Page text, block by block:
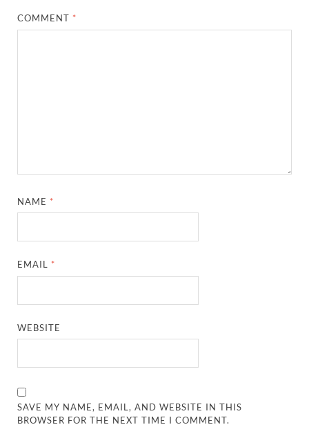
COMMENT *
NAME *
EMAIL *
WEBSITE
SAVE MY NAME, EMAIL, AND WEBSITE IN THIS
BROWSER FOR THE NEXT TIME I COMMENT.